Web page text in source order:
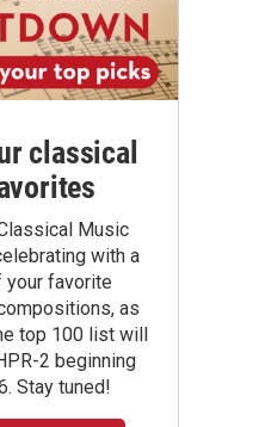
classical
Music
with a
your favorite
as
top 100 list will
2 beginning
Stay tuned!